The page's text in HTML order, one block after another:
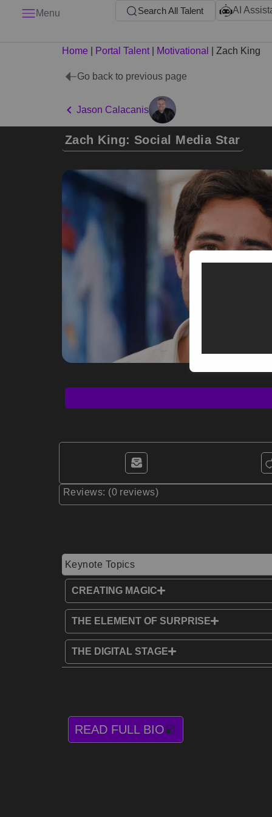
Menu Search All Talent AI
Home Portal Talent| Motivational Zach King
Go back to previous page
Jason Calacanis
Zach King: Social Media Star
Reviews: (0 reviews)
Keynote Topics
CREATING MAGIC
THE ELEMENT OF SURPRISE
THE DIGITAL STAGE
READ FULL BIO